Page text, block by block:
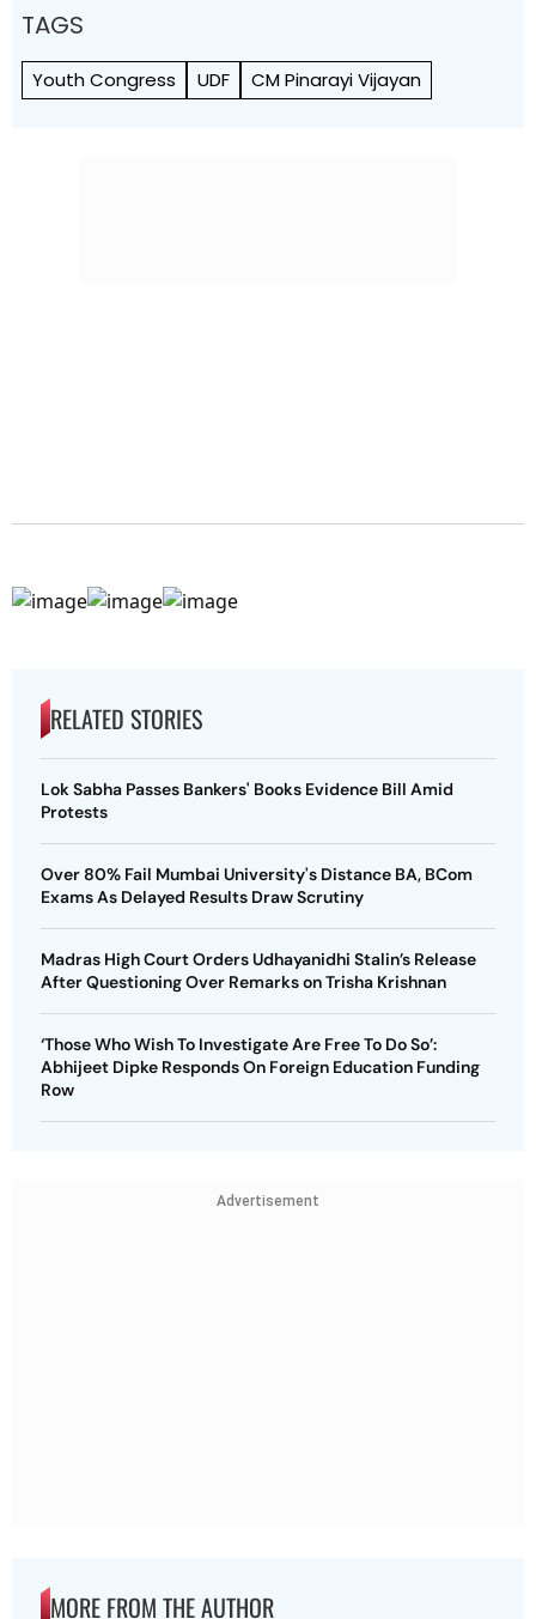
TAGS
Youth Congress UDF CM Pinarayi Vijayan
RELATED STORIES
Lok Sabha Passes Bankers' Books Evidence Bill Amid
Protests
Over 80% Fail Mumbai University's Distance BA, BCom
Exams As Delayed Results Draw Scrutiny
Madras High Court Orders Udhayanidhi Stalin’s Release
After Questioning Over Remarks on Trisha Krishnan
‘Those Who Wish To Investigate Are Free To Do So’:
Abhijeet Dipke Responds On Foreign Education Funding
Row
Advertisement
MORE FROM THE AUTHOR